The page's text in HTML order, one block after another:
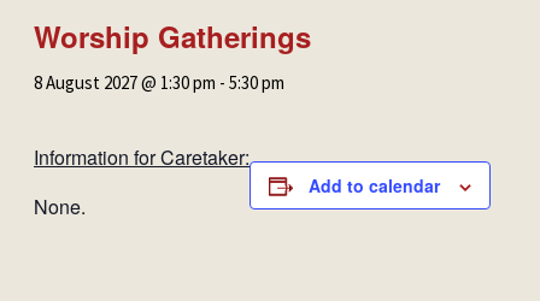
Worship Gatherings
8 August 2027 @ 1:30 pm - 5:30 pm
Information for Caretaker:
None.
Add to calendar